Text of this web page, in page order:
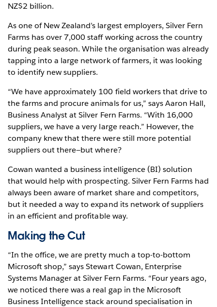
NZ$2 billion.
As one of New Zealand’s largest employers, Silver Fern
Farms has over 7,000 staff working across the country
during peak season. While the organisation was already
tapping into a large network of farmers, it was looking
to identify new suppliers.
“We have approximately 100 field workers that drive to
the farms and procure animals for us,” says Aaron Hall,
Business Analyst at Silver Fern Farms. “With 16,000
suppliers, we have a very large reach.” However, the
company knew that there were still more potential
suppliers out there—but where?
Cowan wanted a business intelligence (BI) solution
that would help with prospecting. Silver Fern Farms had
always been aware of market share and competitors,
but it needed a way to expand its network of suppliers
in an efficient and profitable way.
Making the Cut
“In the office, we are pretty much a top-to-bottom
Microsoft shop,” says Stewart Cowan, Enterprise
Systems Manager at Silver Fern Farms. “Four years ago,
we noticed there was a real gap in the Microsoft
Business Intelligence stack around specialisation in